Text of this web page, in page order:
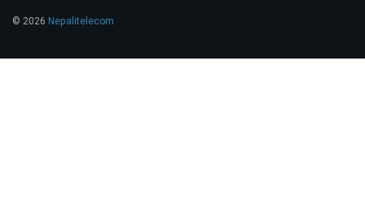
© 2026 Nepalitelecom